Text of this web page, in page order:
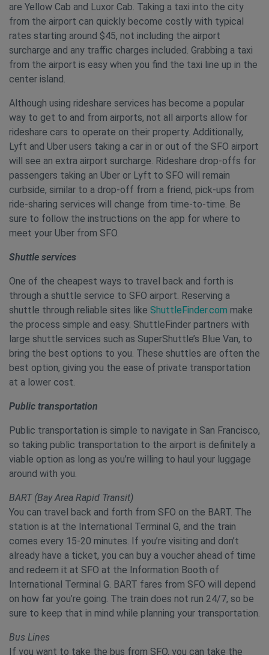
are Yellow Cab and Luxor Cab. Taking a taxi into the city
from the airport can quickly become costly with typical
rates starting around $45, not including the airport
surcharge and any traffic charges included. Grabbing a taxi
from the airport is easy when you find the taxi line up in the
center island.
Although using rideshare services has become a popular
way to get to and from airports, not all airports allow for
rideshare cars to operate on their property. Additionally,
Lyft and Uber users taking a car in or out of the SFO airport
will see an extra airport surcharge. Rideshare drop-offs for
passengers taking an Uber or Lyft to SFO will remain
curbside, similar to a drop-off from a friend, pick-ups from
ride-sharing services will change from time-to-time. Be
sure to follow the instructions on the app for where to
meet your Uber from SFO.
Shuttle services
One of the cheapest ways to travel back and forth is
through a shuttle service to SFO airport. Reserving a
shuttle through reliable sites like ShuttleFinder.com make
the process simple and easy. ShuttleFinder partners with
large shuttle services such as SuperShuttle’s Blue Van, to
bring the best options to you. These shuttles are often the
best option, giving you the ease of private transportation
at a lower cost.
Public transportation
Public transportation is simple to navigate in San Francisco,
so taking public transportation to the airport is definitely a
viable option as long as you’re willing to haul your luggage
around with you.
BART (Bay Area Rapid Transit)
You can travel back and forth from SFO on the BART. The
station is at the International Terminal G, and the train
comes every 15-20 minutes. If you’re visiting and don’t
already have a ticket, you can buy a voucher ahead of time
and redeem it at SFO at the Information Booth of
International Terminal G. BART fares from SFO will depend
on how far you’re going. The train does not run 24/7, so be
sure to keep that in mind while planning your transportation.
Bus Lines
If you want to take the bus from SFO, you can take the